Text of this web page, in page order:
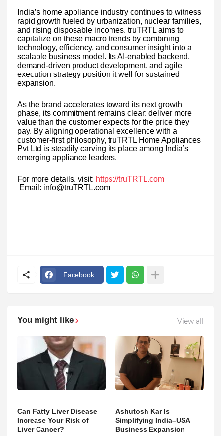
India’s home appliance industry continues to witness
rapid growth fueled by urbanization, nuclear families,
and rising disposable incomes. truTRTL aims to
capitalize on these macro trends by combining
technology, efficiency, and consumer insight into a
scalable business model. Its AI-enabled backend,
demand-driven product development, and agile
execution strategy position it well for sustained
expansion.
As the brand accelerates toward its next growth
phase, its commitment remains clear: deliver more
value than the customer expects for the price they
pay. By aligning operational excellence with a
customer-first philosophy, truTRTL Home Appliances
Pvt Ltd is steadily carving its place among India’s
emerging appliance leaders.
For more details, visit: https://truTRTL.com
Email: info@truTRTL.com
Facebook
You might like View all
Can Fatty Liver Disease
Increase Your Risk of
Liver Cancer?
Ashutosh Kar Is
Simplifying India–USA
Business Expansion